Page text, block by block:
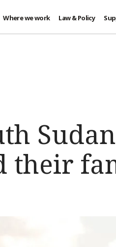
Where we work Law & Policy
their